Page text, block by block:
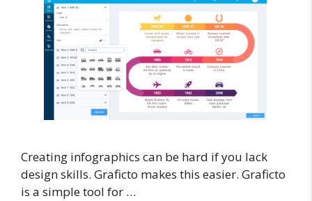
Creating infographics can be hard if you lack
design skills. Graficto makes this easier. Graficto
is a simple tool for …